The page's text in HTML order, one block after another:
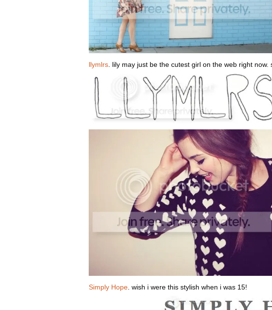
llymlrs . lily may just be the cutest girl on the web right now.
Simply Hope . wish i were this stylish when i was 15!